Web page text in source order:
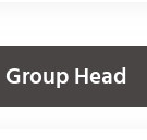
Group Head